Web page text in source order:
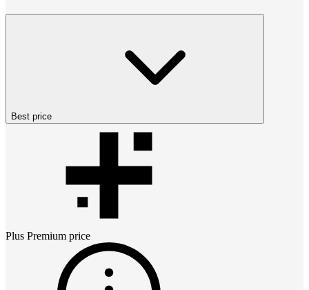
Best price
Plus Premium price